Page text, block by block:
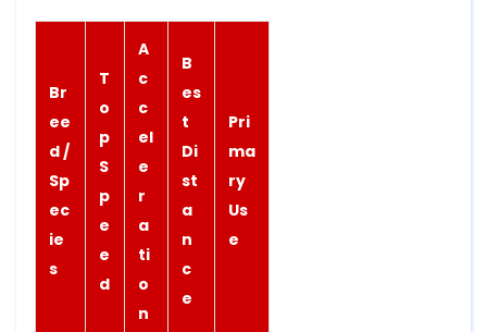
Br
ee
d /
Sp
ec
ie
s
T
o
p
S
p
e
e
d
A
c
c
el
e
r
a
ti
o
n
B
es
t
Di
st
a
n
c
e
Pri
ma
ry
Us
e